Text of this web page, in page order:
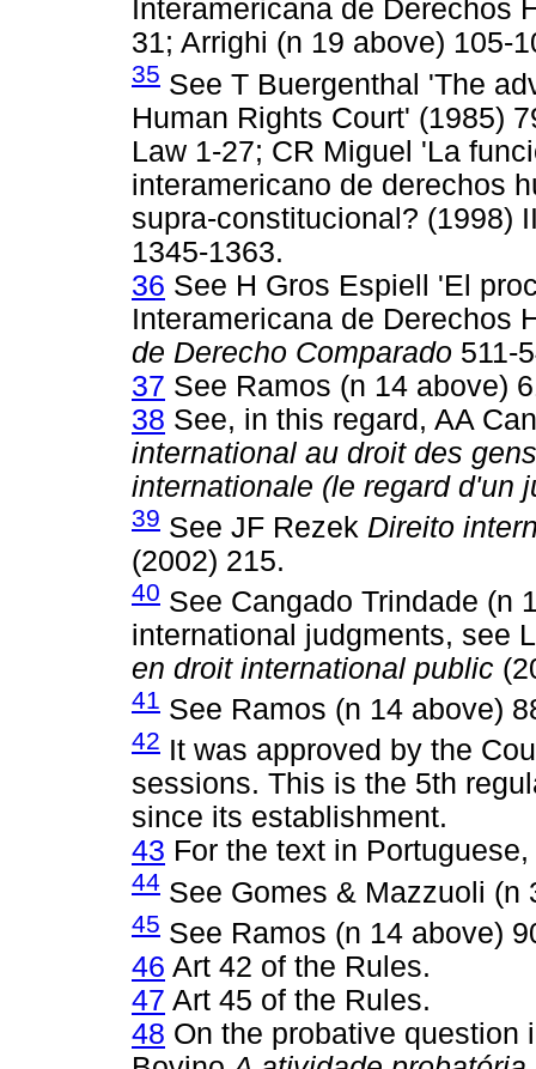
Interamericana de Derechos
31; Arrighi (n 19 above) 105-
35 See T Buergenthal 'The
Human Rights Court' (1985)
Law 1-27; CR Miguel 'La
interamericano de derechos
supra-constitucional? (1998)
1345-1363.
36 See H Gros Espiell 'El
Interamericana de Derechos
de Derecho Comparado 511-
37 See Ramos (n 14 above)
38 See, in this regard, AA
international au droit des
internationale (le regard d'un
39 See JF Rezek Direito
(2002) 215.
40 See Cangado Trindade (n
international judgments, see
en droit international public
41 See Ramos (n 14 above)
42 It was approved by the
sessions. This is the 5th
since its establishment.
43 For the text in
44 See Gomes & Mazzuoli (n
45 See Ramos (n 14 above)
46 Art 42 of the Rules.
47 Art 45 of the Rules.
48 On the probative question